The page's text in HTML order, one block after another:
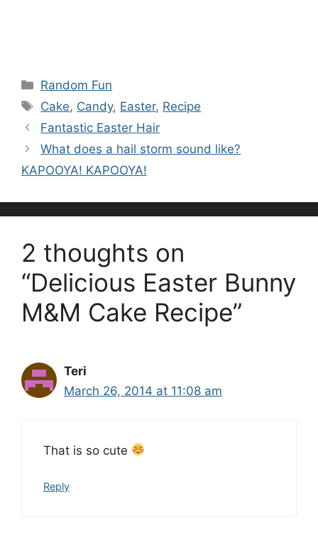
Categories
Random Fun
Tags
Cake, Candy, Easter, Recipe
Fantastic Easter Hair
What does a hail storm sound like?
KAPOOYA! KAPOOYA!
2 thoughts on
“Delicious Easter Bunny
M&M Cake Recipe”
Teri
March 26, 2014 at 11:08 am
That is so cute
Reply